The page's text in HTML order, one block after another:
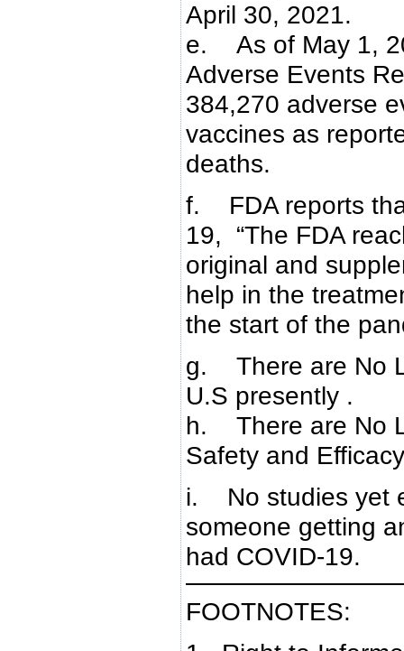
April 30, 2021.
e. As of May 1,
Adverse Events
384,270 adverse
vaccines as
deaths.
f. FDA reports
19, “The FDA
original and
help in the
the start of the
g. There are No
U.S presently .
h. There are No
Safety and
i. No studies yet
someone getting
had COVID-19.
FOOTNOTES: